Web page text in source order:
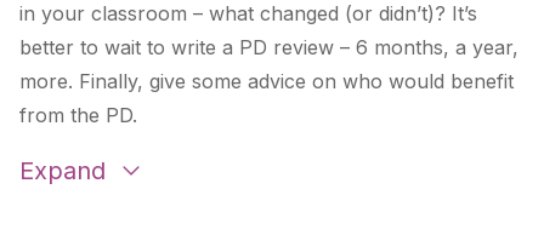
in your classroom – what changed (or didn’t)? It’s
better to wait to write a PD review – 6 months, a year,
more. Finally, give some advice on who would benefit
from the PD.
Learning Spanish in Guatemala
Expand